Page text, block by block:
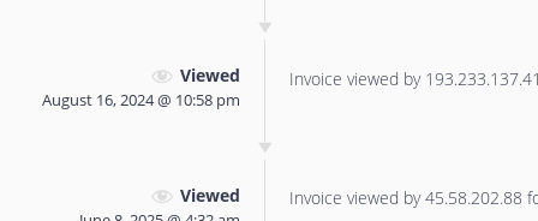
Viewed
August 16, 2024 @ 10:58 pm
Invoice viewed by
Viewed Invoice viewed by 45.58.202.88